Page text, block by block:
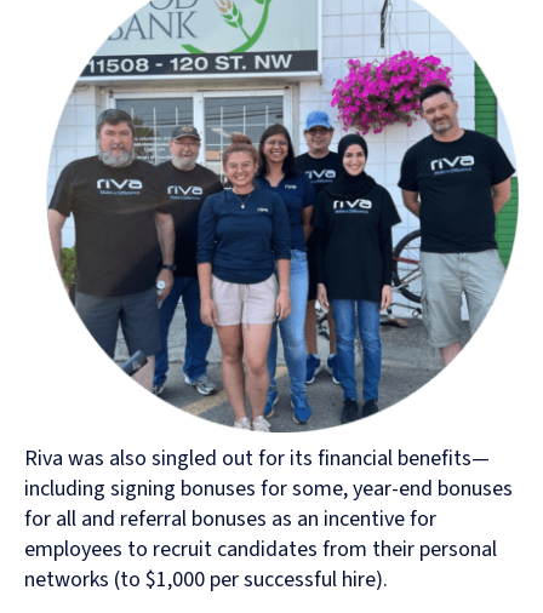
Riva was also singled out for its financial benefits—
including signing bonuses for some, year-end bonuses
for all and referral bonuses as an incentive for
employees to recruit candidates from their personal
networks (to $1,000 per successful hire).